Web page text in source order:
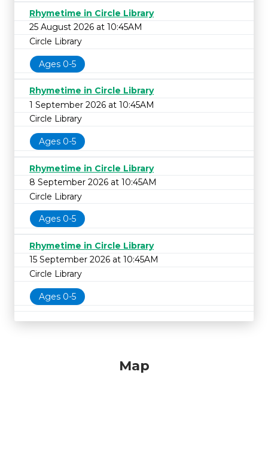
Rhymetime in Circle Library
25 August 2026 at 10:45AM
Circle Library
Ages 0-5
Rhymetime in Circle Library
1 September 2026 at 10:45AM
Circle Library
Ages 0-5
Rhymetime in Circle Library
8 September 2026 at 10:45AM
Circle Library
Ages 0-5
Rhymetime in Circle Library
15 September 2026 at 10:45AM
Circle Library
Ages 0-5
Map